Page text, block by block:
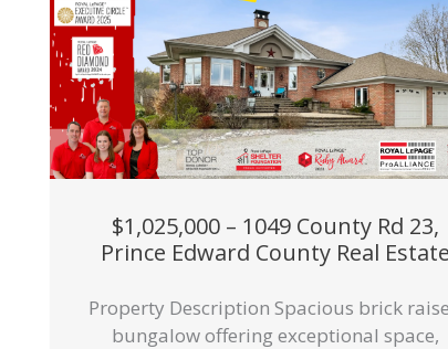
$1,025,000 – 1049 County Rd 23,
Prince Edward County Real Estate
Property Description Spacious brick
bungalow offering exceptional space,